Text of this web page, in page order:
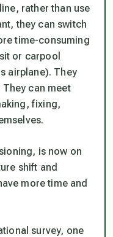
rather than use
they can switch
time-consuming
or carpool
airplane). They
can meet
fixing,
is now on
shift and
more time and
survey, one